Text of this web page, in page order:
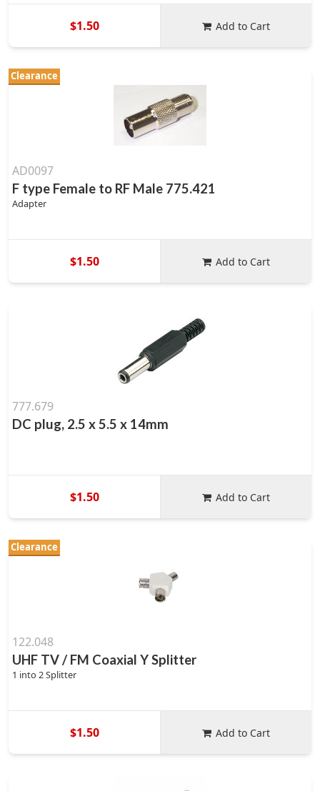
$1.50 Add to Cart
Clearance
AD0097
F type Female to RF Male 775.421
Adapter
$1.50 Add to Cart
777.679
DC plug, 2.5 x 5.5 x 14mm
$1.50 Add to Cart
Clearance
122.048
UHF TV / FM Coaxial Y Splitter
1 into 2 Splitter
$1.50 Add to Cart